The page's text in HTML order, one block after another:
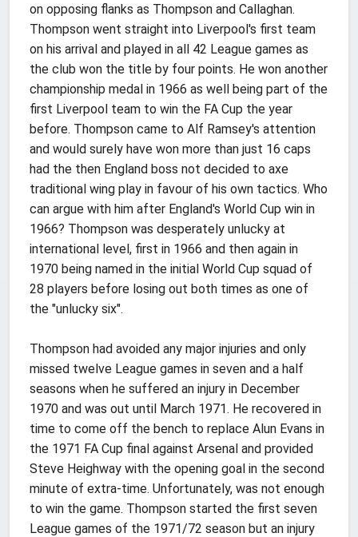
on opposing flanks as Thompson and Callaghan.
Thompson went straight into Liverpool's first team
on his arrival and played in all 42 League games as
the club won the title by four points. He won another
championship medal in 1966 as well being part of the
first Liverpool team to win the FA Cup the year
before. Thompson came to Alf Ramsey's attention
and would surely have won more than just 16 caps
had the then England boss not decided to axe
traditional wing play in favour of his own tactics. Who
can argue with him after England's World Cup win in
1966? Thompson was desperately unlucky at
international level, first in 1966 and then again in
1970 being named in the initial World Cup squad of
28 players before losing out both times as one of
the "unlucky six".
Thompson had avoided any major injuries and only
missed twelve League games in seven and a half
seasons when he suffered an injury in December
1970 and was out until March 1971. He recovered in
time to come off the bench to replace Alun Evans in
the 1971 FA Cup final against Arsenal and provided
Steve Heighway with the opening goal in the second
minute of extra-time. Unfortunately, was not enough
to win the game. Thompson started the first seven
League games of the 1971/72 season but an injury